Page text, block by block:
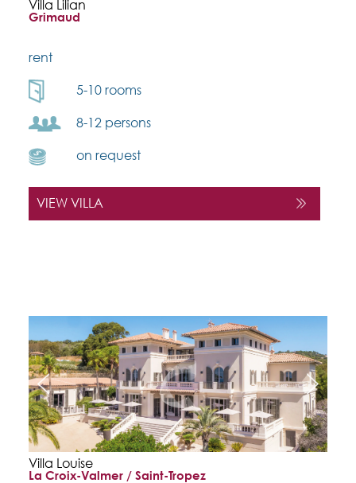
Villa Lilian
Grimaud
rent
5-10 rooms
8-12 persons
on request
VIEW VILLA
Villa Louise
La Croix-Valmer / Saint-Tropez